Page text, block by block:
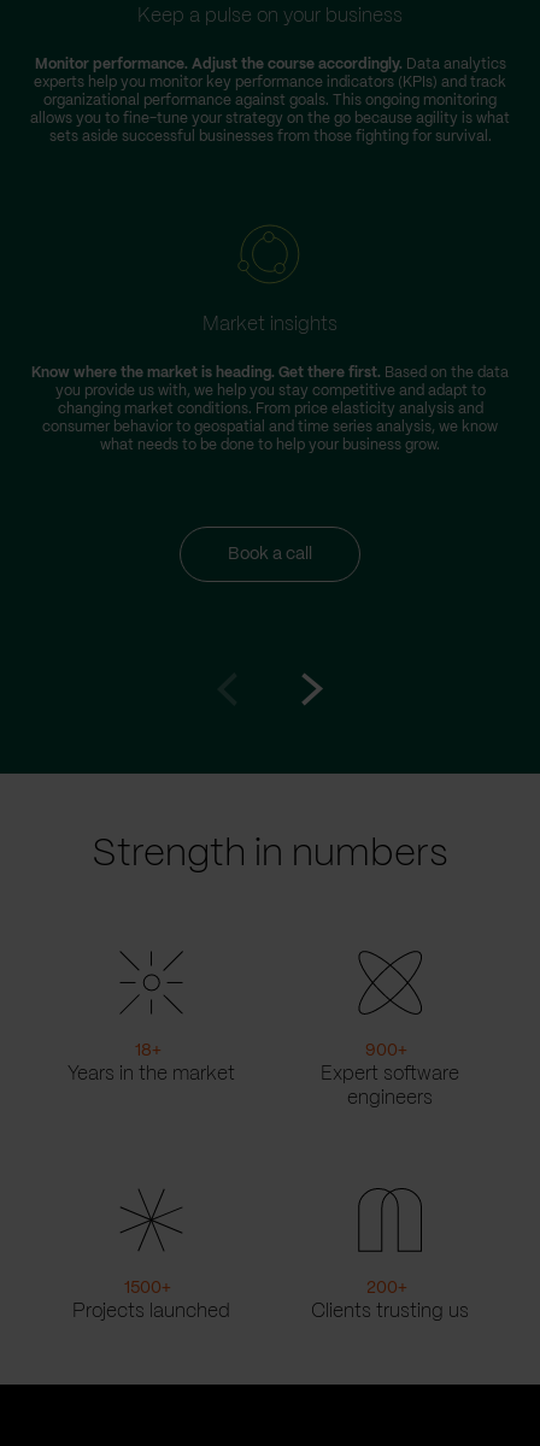
Book a call
Keep a pulse on your business
Monitor performance. Adjust the course accordingly. Data analytics
experts help you monitor key performance indicators (KPIs) and track
organizational performance against goals. This ongoing monitoring
allows you to fine-tune your strategy on the go because agility is what
sets aside successful businesses from those fighting for survival.
Market insights
Know where the market is heading. Get there first. Based on the data
you provide us with, we help you stay competitive and adapt to
changing market conditions. From price elasticity analysis and
consumer behavior to geospatial and time series analysis, we know
what needs to be done to help your business grow.
Strength in numbers
18+
Years in the market
900+
Expert software
engineers
1500+
Projects launched
200+
Clients trusting us